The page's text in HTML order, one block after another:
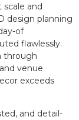
and
design planning
of
flawlessly.
through
venue
exceeds
and detail-